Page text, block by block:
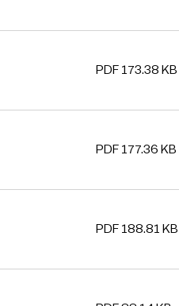
PDF 173.38 KB
PDF 177.36 KB
PDF 188.81 KB